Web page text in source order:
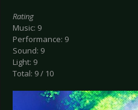
Rating
Music: 9
Performance: 9
Sound: 9
Light: 9
Total: 9 / 10